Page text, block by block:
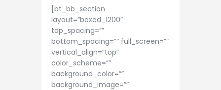
Contact Us
[bt_bb_section
layout=”boxed_1200″
top_spacing=””
bottom_spacing=”” full_screen=””
vertical_align=”top”
color_scheme=””
background_color=””
background_image=””